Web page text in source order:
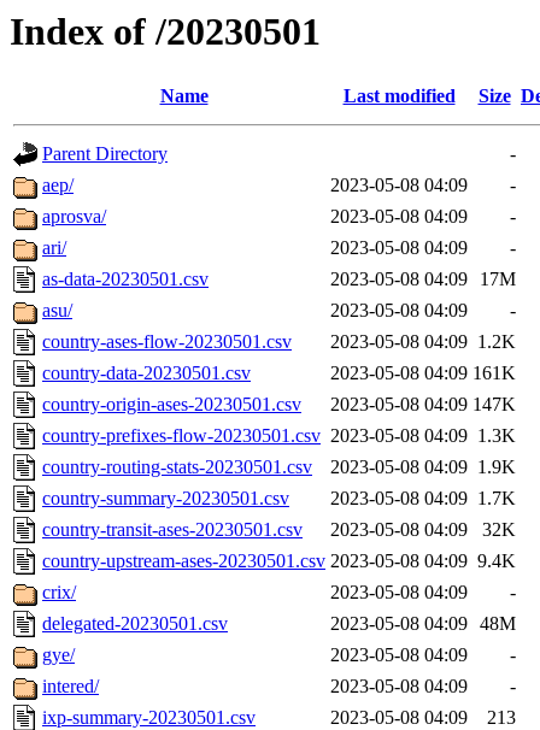
Index of /20230501
Name Last modified Size
Parent Directory
-
aep/
2023-05-08 04:09
-
aprosva/
2023-05-08 04:09
-
ari/
2023-05-08 04:09
-
as-data-20230501.csv
2023-05-08 04:09
17M
asu/
2023-05-08 04:09
-
country-ases-flow-20230501.csv
2023-05-08 04:09 1.2K
country-data-20230501.csv
2023-05-08 04:09 161K
country-origin-ases-20230501.csv
2023-05-08 04:09 147K
country-prefixes-flow-20230501.csv 2023-05-08 04:09 1.3K
country-routing-stats-20230501.csv
2023-05-08 04:09 1.9K
country-summary-20230501.csv
2023-05-08 04:09 1.7K
country-transit-ases-20230501.csv
2023-05-08 04:09
32K
country-upstream-ases-20230501.csv 2023-05-08 04:09 9.4K
crix/
2023-05-08 04:09
-
delegated-20230501.csv
2023-05-08 04:09 48M
gye/
2023-05-08 04:09
-
intered/
2023-05-08 04:09
-
ixp-summary-20230501.csv
2023-05-08 04:09
213